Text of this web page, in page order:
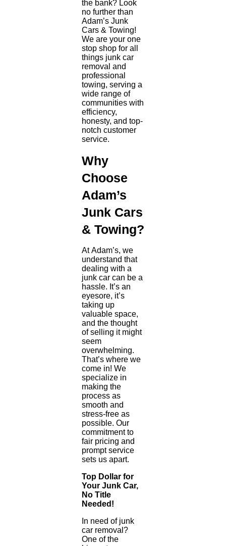
the bank? Look
no further than
Adam’s Junk
Cars & Towing!
We are your one
stop shop for all
things junk car
removal and
professional
towing, serving a
wide range of
communities with
efficiency,
honesty, and top-
notch customer
service.
Why
Choose
Adam’s
Junk Cars
& Towing?
At Adam’s, we
understand that
dealing with a
junk car can be a
hassle. It’s an
eyesore, it’s
taking up
valuable space,
and the thought
of selling it might
seem
overwhelming.
That’s where we
come in! We
specialize in
making the
process as
smooth and
stress-free as
possible. Our
commitment to
fair pricing and
prompt service
sets us apart.
Top Dollar for
Your Junk Car,
No Title
Needed!
In need of junk
car removal?
One of the